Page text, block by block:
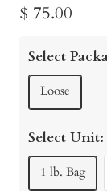
Sale
$ 75.00
Select
Loose
Select Unit:
1 lb. Bag